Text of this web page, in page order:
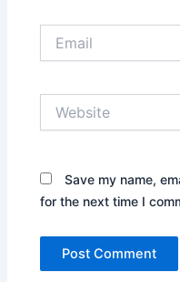
Save my name,
for the next time I